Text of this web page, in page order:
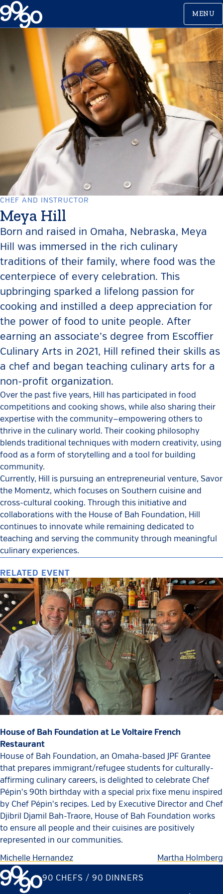
Skip
to
content
MENU
CHEF AND INSTRUCTOR
Meya Hill
Born and raised in Omaha, Nebraska, Meya
Hill was immersed in the rich culinary
traditions of their family, where food was the
centerpiece of every celebration. This
upbringing sparked a lifelong passion for
cooking and instilled a deep appreciation for
the power of food to unite people. After
earning an associate’s degree from Escoffier
Culinary Arts in 2021, Hill refined their skills as
a chef and began teaching culinary arts for a
non-profit organization.
Over the past five years, Hill has participated in food
competitions and cooking shows, while also sharing their
expertise with the community—empowering others to
thrive in the culinary world. Their cooking philosophy
blends traditional techniques with modern creativity, using
food as a form of storytelling and a tool for building
community.
Currently, Hill is pursuing an entrepreneurial venture, Savor
the Momentz, which focuses on Southern cuisine and
cross-cultural cooking. Through this initiative and
collaborations with the House of Bah Foundation, Hill
continues to innovate while remaining dedicated to
teaching and serving the community through meaningful
culinary experiences.
RELATED EVENT
House of Bah Foundation at Le Voltaire French
Restaurant
House of Bah Foundation, an Omaha-based JPF Grantee
that prepares immigrant/refugee students for culturally-
affirming culinary careers, is delighted to celebrate Chef
Pépin's 90th birthday with a special prix fixe menu inspired
by Chef Pépin's recipes. Led by Executive Director and Chef
Djibril Djamil Bah-Traore, House of Bah Foundation works
to ensure all people and their cuisines are positively
represented in our communities.
Michelle Hernandez Martha Holmberg
90 CHEFS / 90 DINNERS